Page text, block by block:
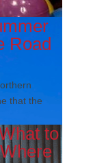
Road
that the
to